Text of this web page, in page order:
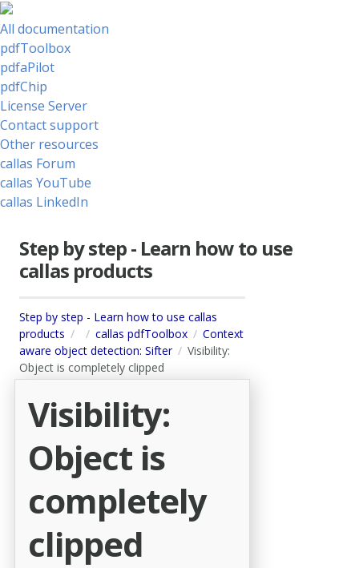
All documentation
pdfToolbox
pdfaPilot
pdfChip
License Server
Contact support
Other resources
callas Forum
callas YouTube
callas LinkedIn
Step by step - Learn how to use
callas products
Step by step - Learn how to use callas
products
callas pdfToolbox
Context
aware object detection: Sifter
Visibility:
Object is completely clipped
Visibility:
Object is
completely
clipped